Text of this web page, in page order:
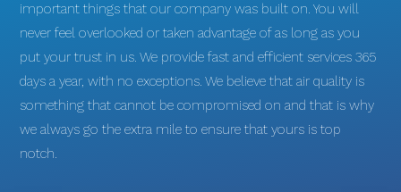
important things that our company was built on. You will
never feel overlooked or taken advantage of as long as you
put your trust in us. We provide fast and efficient services 365
days a year, with no exceptions. We believe that air quality is
something that cannot be compromised on and that is why
we always go the extra mile to ensure that yours is top
notch.